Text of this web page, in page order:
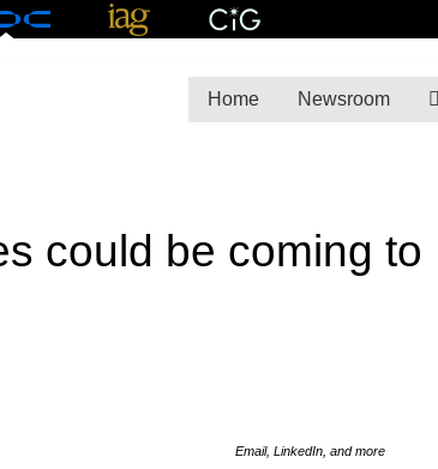
Home Newsroom
could be coming to
Email, LinkedIn, and more